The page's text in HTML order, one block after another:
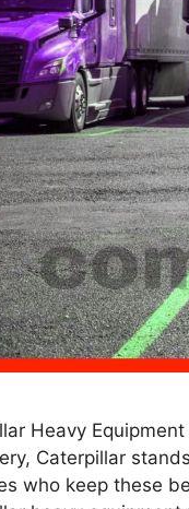
Heavy
Caterpillar
who keep these